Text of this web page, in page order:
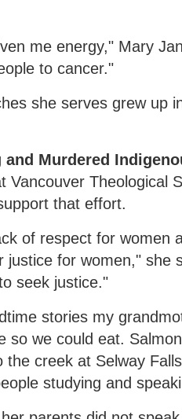
me energy," Mary
to cancer."
she serves grew up
Murdered
Theological
that effort.
of respect for women
for women," she
seek justice."
stories my
we could eat.
creek at Selway
studying and